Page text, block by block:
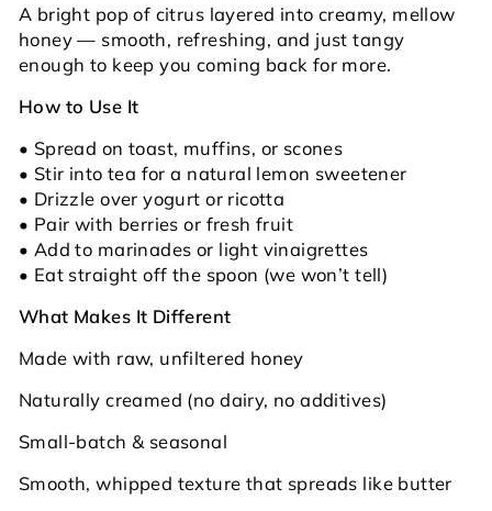
A bright pop of citrus layered into creamy, mellow
honey — smooth, refreshing, and just tangy
enough to keep you coming back for more.
How to Use It
• Spread on toast, muffins, or scones
• Stir into tea for a natural lemon sweetener
• Drizzle over yogurt or ricotta
• Pair with berries or fresh fruit
• Add to marinades or light vinaigrettes
• Eat straight off the spoon (we won’t tell)
What Makes It Different
Made with raw, unfiltered honey
Naturally creamed (no dairy, no additives)
Small-batch & seasonal
Smooth, whipped texture that spreads like butter